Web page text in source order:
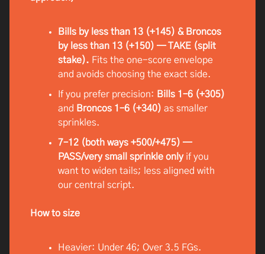
Bills by less than 13 (+145) & Broncos
by less than 13 (+150) — TAKE (split
stake). Fits the one-score envelope
and avoids choosing the exact side.
If you prefer precision: Bills 1–6 (+305)
and Broncos 1–6 (+340) as smaller
sprinkles.
7–12 (both ways +500/+475) —
PASS/very small sprinkle onlyif you
want to widen tails; less aligned with
our central script.
How to size
Heavier: Under 46; Over 3.5 FGs.